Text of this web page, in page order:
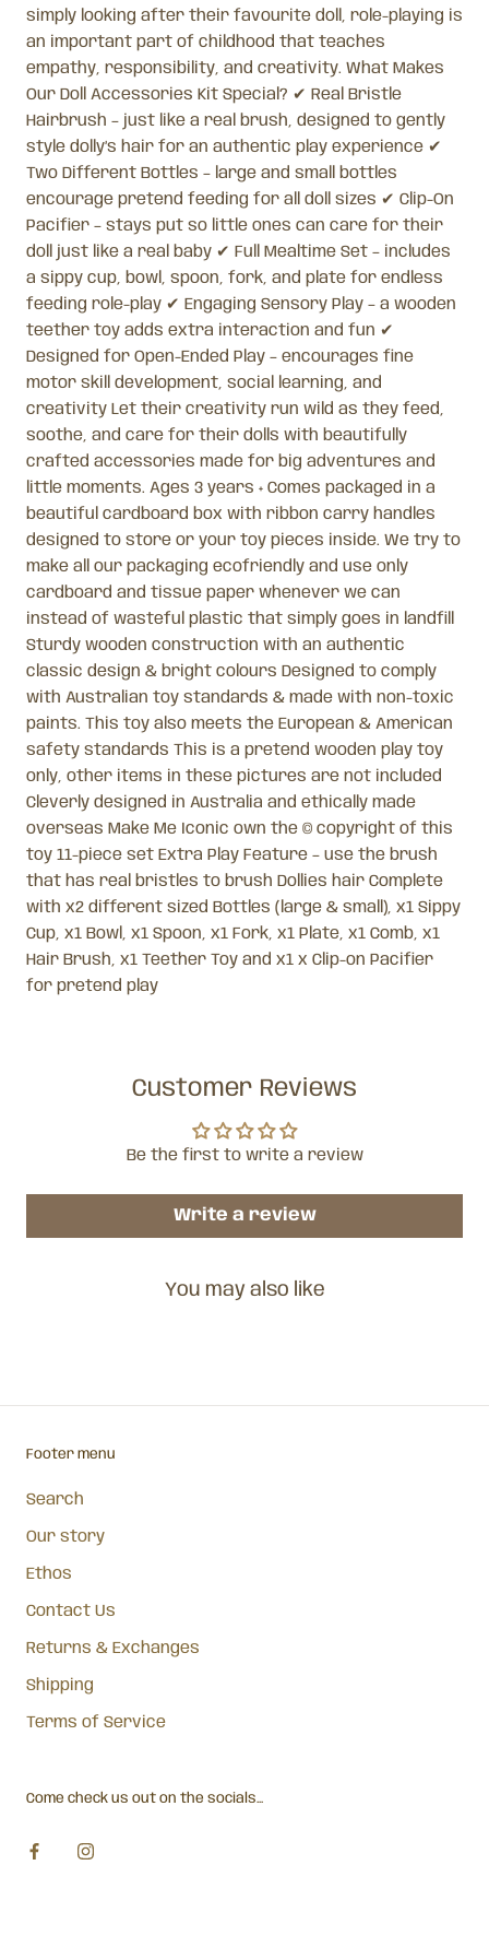
simply looking after their favourite doll, role-playing is
an important part of childhood that teaches
empathy, responsibility, and creativity. What Makes
Our Doll Accessories Kit Special? ✔ Real Bristle
Hairbrush – just like a real brush, designed to gently
style dolly’s hair for an authentic play experience ✔
Two Different Bottles – large and small bottles
encourage pretend feeding for all doll sizes ✔ Clip-On
Pacifier – stays put so little ones can care for their
doll just like a real baby ✔ Full Mealtime Set – includes
a sippy cup, bowl, spoon, fork, and plate for endless
feeding role-play ✔ Engaging Sensory Play – a wooden
teether toy adds extra interaction and fun ✔
Designed for Open-Ended Play – encourages fine
motor skill development, social learning, and
creativity Let their creativity run wild as they feed,
soothe, and care for their dolls with beautifully
crafted accessories made for big adventures and
little moments. Ages 3 years + Comes packaged in a
beautiful cardboard box with ribbon carry handles
designed to store or your toy pieces inside. We try to
make all our packaging ecofriendly and use only
cardboard and tissue paper whenever we can
instead of wasteful plastic that simply goes in landfill
Sturdy wooden construction with an authentic
classic design & bright colours Designed to comply
with Australian toy standards & made with non-toxic
paints. This toy also meets the European & American
safety standards This is a pretend wooden play toy
only, other items in these pictures are not included
Cleverly designed in Australia and ethically made
overseas Make Me Iconic own the © copyright of this
toy 11-piece set Extra Play Feature – use the brush
that has real bristles to brush Dollies hair Complete
with x2 different sized Bottles (large & small), x1 Sippy
Cup, x1 Bowl, x1 Spoon, x1 Fork, x1 Plate, x1 Comb, x1
Hair Brush, x1 Teether Toy and x1 x Clip-on Pacifier
for pretend play
Customer Reviews
Be the first to write a review
Write a review
You may also like
Footer menu
Search
Our story
Ethos
Contact Us
Returns & Exchanges
Shipping
Terms of Service
Come check us out on the socials...